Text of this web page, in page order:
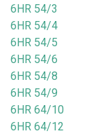
6HR 54/3
6HR 54/4
6HR 54/5
6HR 54/6
6HR 54/8
6HR 54/9
6HR 64/10
6HR 64/12